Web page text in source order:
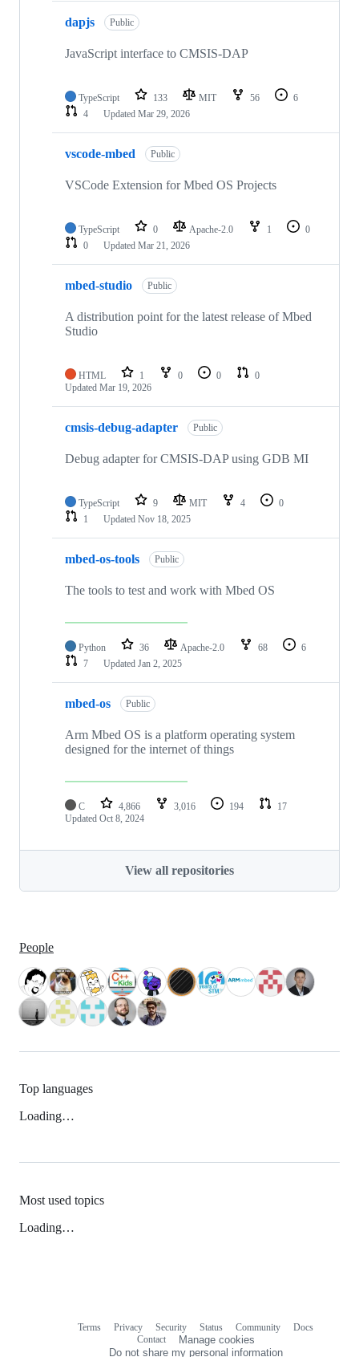
dapjs Public
JavaScript interface to CMSIS-DAP
TypeScript 133 MIT 56
6
4
Updated Mar 29, 2026
vscode-mbed Public
VSCode Extension for Mbed OS Projects
TypeScript 0 Apache-2.0 1
0
0
Updated Mar 21, 2026
mbed-studio Public
A distribution point for the latest release of Mbed
Studio
HTML 1 0 0
0
Updated Mar 19, 2026
cmsis-debug-adapter Public
Debug adapter for CMSIS-DAP using GDB MI
TypeScript 9 MIT 4
0
1
Updated Nov 18, 2025
mbed-os-tools Public
The tools to test and work with Mbed OS
Python 36 Apache-2.0 68
6
7
Updated Jan 2, 2025
mbed-os Public
Arm Mbed OS is a platform operating system
designed for the internet of things
C 4,866 3,016 194
17
Updated Oct 8, 2024
View all repositories
People
Top languages
Loading…
Most used topics
Loading…
Terms Privacy Security Status Community
Docs
Contact
Manage cookies
Do not share my personal information